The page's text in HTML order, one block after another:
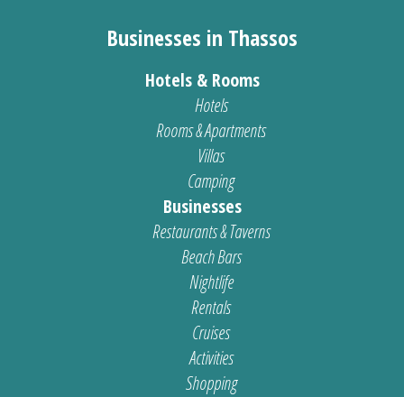
Businesses in Thassos
Hotels & Rooms
Hotels
Rooms & Apartments
Villas
Camping
Businesses
Restaurants & Taverns
Beach Bars
Nightlife
Rentals
Cruises
Activities
Shopping